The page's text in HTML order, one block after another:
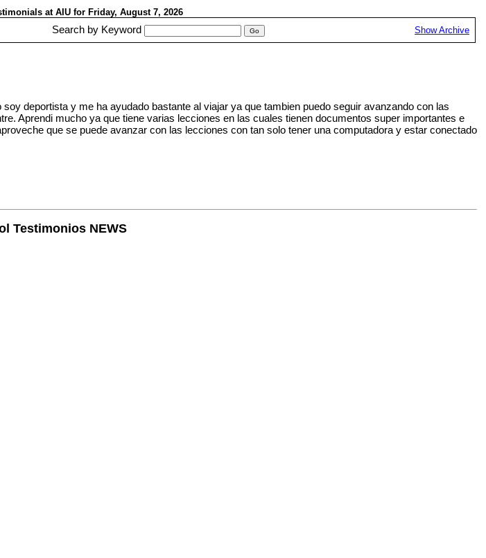
at AIU for Friday, August 7, 2026
Search by Keyword Show Archive
deportista y me ha ayudado bastante al viajar ya que tambien puedo seguir avanzando con las
Aprendi mucho ya que tiene varias lecciones en las cuales tienen documentos super importantes e
que se puede avanzar con las lecciones con tan solo tener una computadora y estar conectado
Testimonios NEWS